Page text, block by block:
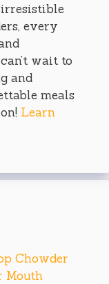
every
wait to
and
meals
Learn
Chowder
Mouth